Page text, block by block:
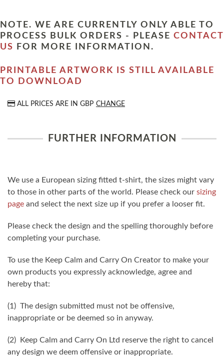
NOTE. WE ARE CURRENTLY ONLY ABLE TO
PROCESS BULK ORDERS - PLEASE CONTACT
US
FOR MORE INFORMATION.
PRINTABLE ARTWORK IS STILL AVAILABLE
TO DOWNLOAD
ALL PRICES ARE IN GBP CHANGE
FURTHER INFORMATION
We use a European sizing fitted t-shirt, the sizes might vary
to those in other parts of the world. Please check our sizing
page and select the next size up if you prefer a looser fit.
Please check the design and the spelling thoroughly before
completing your purchase.
To use the Keep Calm and Carry On Creator to make your
own products you expressly acknowledge, agree and
hereby that:
(1) The design submitted must not be offensive,
inappropriate or be deemed so in anyway.
(2) Keep Calm and Carry On Ltd reserve the right to cancel
any design we deem offensive or inappropriate.